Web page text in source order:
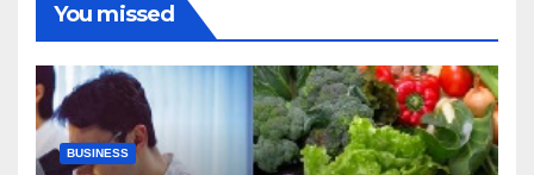
You missed
BUSINESS